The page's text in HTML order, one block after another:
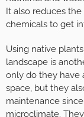
It also reduces
chemicals to get
Using native
landscape is
only do they have
space, but they
maintenance
microclimate.